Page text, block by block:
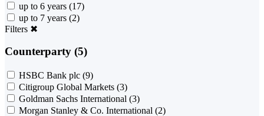
up to 6 years (17)
up to 7 years (2)
Filters ✖
Counterparty (5)
HSBC Bank plc (9)
Citigroup Global Markets (3)
Goldman Sachs International (3)
Morgan Stanley & Co. International (2)